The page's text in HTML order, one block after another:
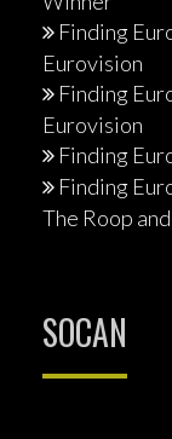
Finding
Eurovision
Finding
Eurovision
Finding
Finding
The Roop
SOCAN